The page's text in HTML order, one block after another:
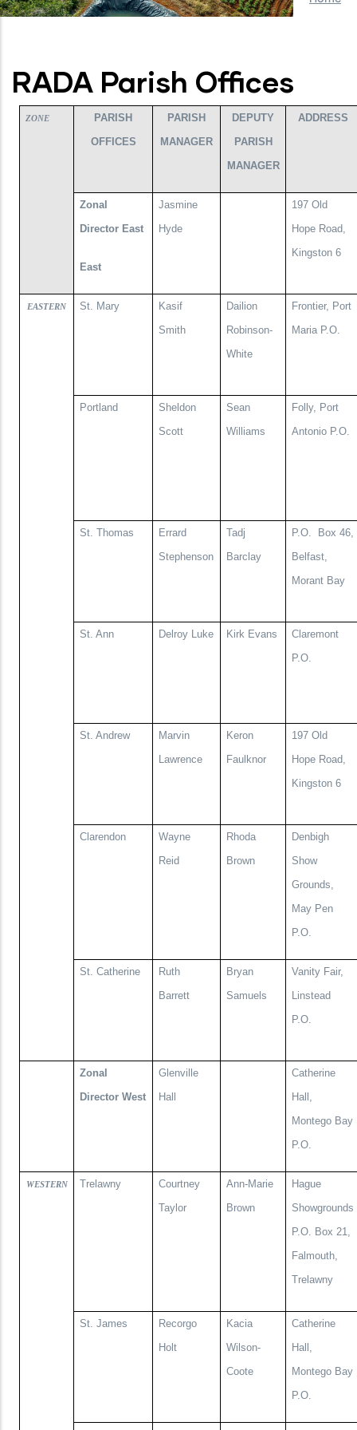
RADA Parish Offices
ZONE
PARISH
OFFICES
PARISH
MANAGER
DEPUTY
PARISH
MANAGER
ADDRESS
Zonal
Director East
East
Jasmine
Hyde
197 Old
Hope Road,
Kingston 6
EASTERN St. Mary
Kasif
Smith
Dailion
Robinson-
White
Frontier, Port
Maria P.O.
Portland
Sheldon
Scott
Sean
Williams
Folly, Port
Antonio P.O.
St. Thomas
Errard
Stephenson
Tadj
Barclay
P.O.
Box 46,
Belfast,
Morant Bay
St. Ann Delroy Luke Kirk Evans
Claremont
P.O.
St. Andrew
Marvin
Lawrence
Keron
Faulknor
197 Old
Hope Road,
Kingston 6
Clarendon
Wayne
Reid
Rhoda
Brown
Denbigh
Show
Grounds,
May Pen
P.O.
St. Catherine
Ruth
Barrett
Bryan
Samuels
Vanity Fair,
Linstead
P.O.
Zonal
Director West
Glenville
Hall
Catherine
Hall,
Montego Bay
P.O.
WESTERN Trelawny
Courtney
Taylor
Ann-Marie
Brown
Hague
Showgrounds
P.O. Box 21,
Falmouth,
Trelawny
St. James
Recorgo
Holt
Kacia
Wilson-
Coote
Catherine
Hall,
Montego Bay
P.O.